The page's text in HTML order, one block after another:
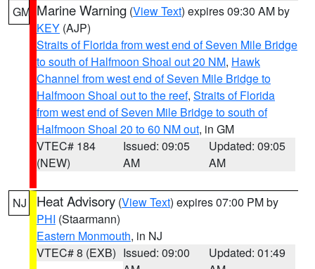
GM Marine Warning (View Text) expires 09:30 AM by
KEY (AJP)
Straits of Florida from west end of Seven Mile Bridge
to south of Halfmoon Shoal out 20 NM, Hawk
Channel from west end of Seven Mile Bridge to
Halfmoon Shoal out to the reef, Straits of Florida
from west end of Seven Mile Bridge to south of
Halfmoon Shoal 20 to 60 NM out, in GM
VTEC# 184
(NEW)
Issued: 09:05
AM
Updated: 09:05
AM
NJ Heat Advisory (View Text) expires 07:00 PM by
PHI (Staarmann)
Eastern Monmouth, in NJ
VTEC# 8 (EXB) Issued: 09:00
Updated: 01:49